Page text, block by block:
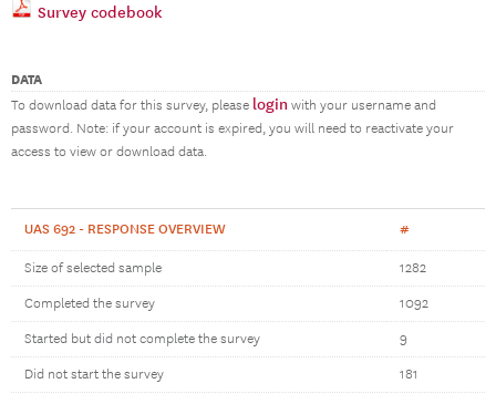
Survey codebook
DATA
To download data for this survey, please login with your username and
password. Note: if your account is expired, you will need to reactivate your
access to view or download data.
UAS 692 - RESPONSE OVERVIEW #
Size of selected sample 1282
Completed the survey 1092
Started but did not complete the survey 9
Did not start the survey 181